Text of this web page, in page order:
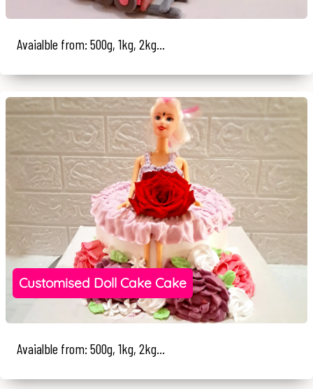
Avaialble from: 500g, 1kg, 2kg...
Customised Doll Cake Cake
Avaialble from: 500g, 1kg, 2kg...